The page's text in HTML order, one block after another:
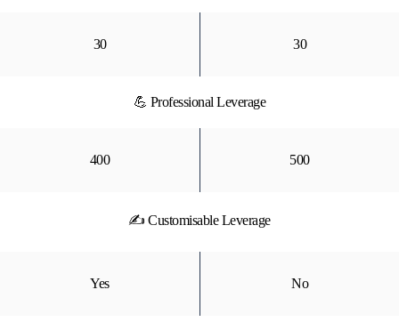
30 30
💪 Professional Leverage
400 500
✍ Customisable Leverage
Yes No